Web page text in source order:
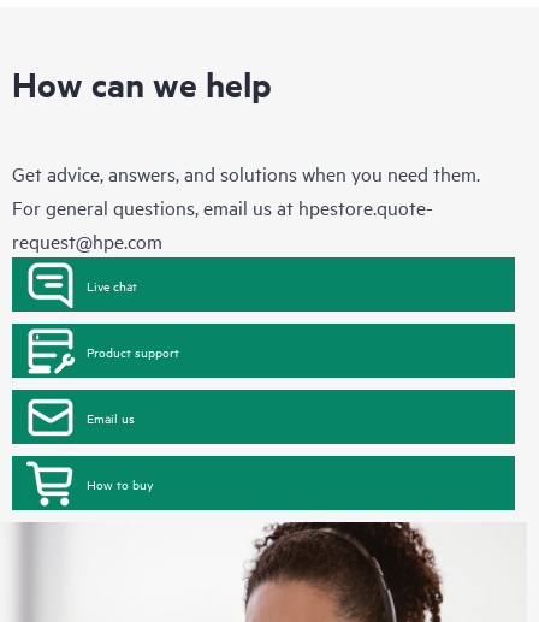
How can we help
Get advice, answers, and solutions when you need them.
For general questions, email us at hpestore.quote-
request@hpe.com
Live chat
Product support
Email us
How to buy